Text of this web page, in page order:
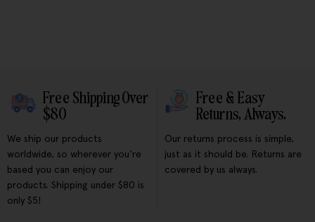
Free Shipping Over
$80
We ship our products
worldwide, so wherever you're
based you can enjoy our
products. Shipping under $80 is
only $5!
Free & Easy
Returns, Always.
Our returns process is simple,
just as it should be. Returns are
covered by us always.